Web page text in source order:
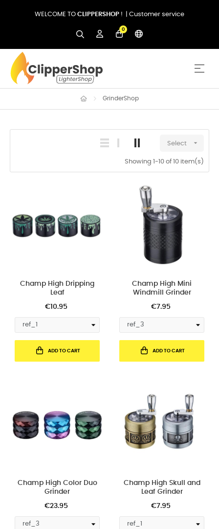
WELCOME TO CLIPPERSHOP ! | Customer service
0
☰
GrinderShop
Select 
Showing 1-10 of 10 item(s)
Champ High Dripping
Leaf
€10.95
ADD TO CART
Champ High Mini
Windmill Grinder
€7.95
ADD TO CART
Champ High Color Duo
Grinder
€23.95
Champ High Skull and
Leaf Grinder
€7.95